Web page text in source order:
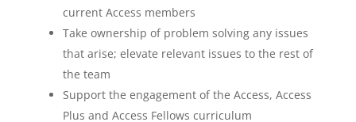
current Access members
Take ownership of problem solving any issues
that arise; elevate relevant issues to the rest of
the team
Support the engagement of the Access, Access
Plus and Access Fellows curriculum